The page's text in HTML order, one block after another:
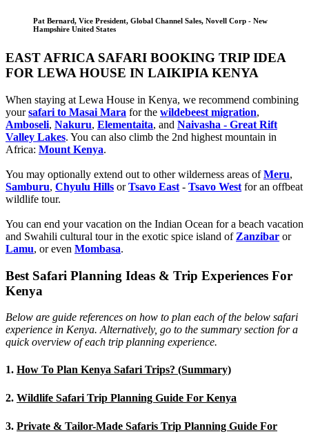
Pat Bernard, Vice President, Global Channel Sales, Novell Corp - New
Hampshire United States
EAST AFRICA SAFARI BOOKING TRIP IDEA
FOR LEWA HOUSE IN LAIKIPIA KENYA
When staying at Lewa House in Kenya, we recommend combining
yoursafari to Masai Mara for the wildebeest migration,
Amboseli, Nakuru, Elementaita, and Naivasha - Great Rift
Valley Lakes. You can also climb the 2nd highest mountain in
Africa: Mount Kenya.
You may optionally extend out to other wilderness areas ofMeru,
Samburu, Chyulu Hills orTsavo East - Tsavo West for an offbeat
wildlife tour.
You can end your vacation on the Indian Ocean for a beach vacation
and Swahili cultural tour in the exotic spice island of Zanzibar or
Lamu, or even Mombasa.
Best Safari Planning Ideas & Trip Experiences For
Kenya
Below are guide references on how to plan each of the below safari
experience in Kenya. Alternatively, go to the summary section for a
quick overview of each trip planning experience.
1. How To Plan Kenya Safari Trips? (Summary)
2. Wildlife Safari Trip Planning Guide For Kenya
3. Private & Tailor-Made Safaris Trip Planning Guide For